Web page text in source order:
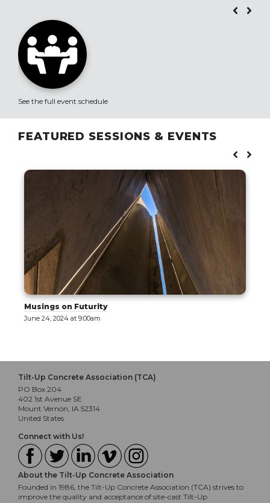
See the full event schedule
FEATURED SESSIONS & EVENTS
Musings on Futurity
June 24, 2024 at 9:00am
Tilt-Up Concrete Association (TCA)
PO Box 204
402 1st Avenue SE
Mount Vernon, IA 52314
United States
Connect with Us!
About the Tilt-Up Concrete Association
Founded in 1986, the Tilt-Up Concrete Association (TCA) strives to
improve the quality and acceptance of site-cast Tilt-Up